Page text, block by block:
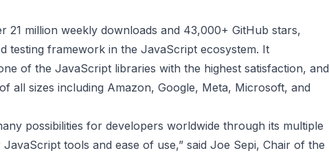
21 million weekly downloads and 43,000+ GitHub stars,
testing framework in the JavaScript ecosystem. It
of the JavaScript libraries with the highest satisfaction, and
all sizes including Amazon, Google, Meta, Microsoft, and
possibilities for developers worldwide through its multiple
tools and ease of use,” said Joe Sepi, Chair of the